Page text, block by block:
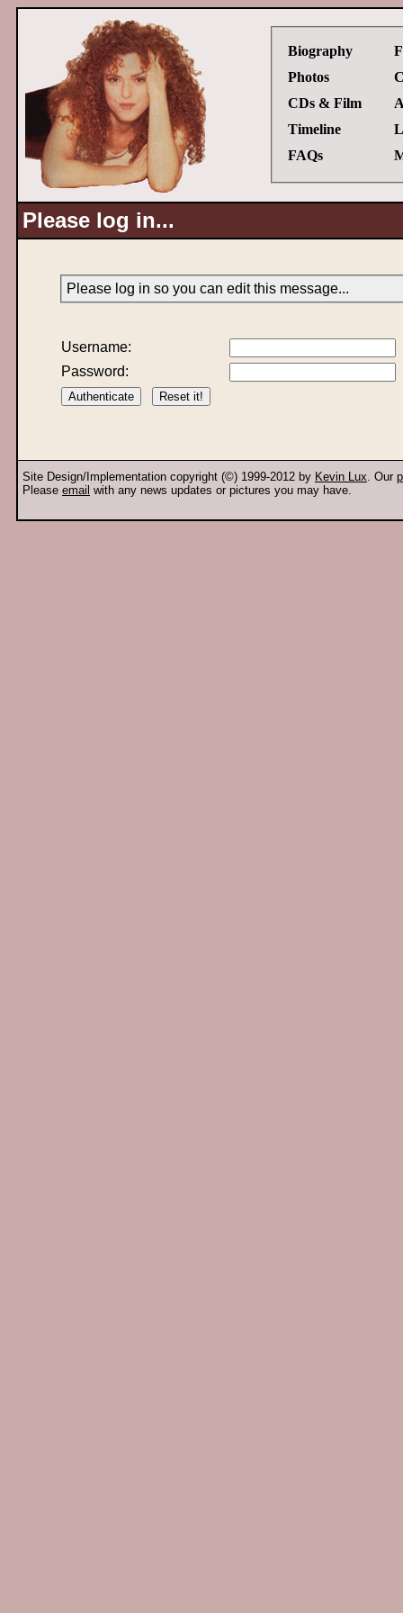
Biography
Photos
CDs & Film
Timeline
FAQs
Please log in...
Please log in so you can edit this message...
Username:
Password:
Site Design/Implementation copyright (©) 1999-2012 by Kevin Lux. Our
Please email with any news updates or pictures you may have.